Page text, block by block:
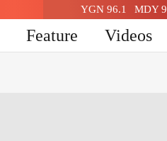
YGN 96.1 MDY
Feature Videos